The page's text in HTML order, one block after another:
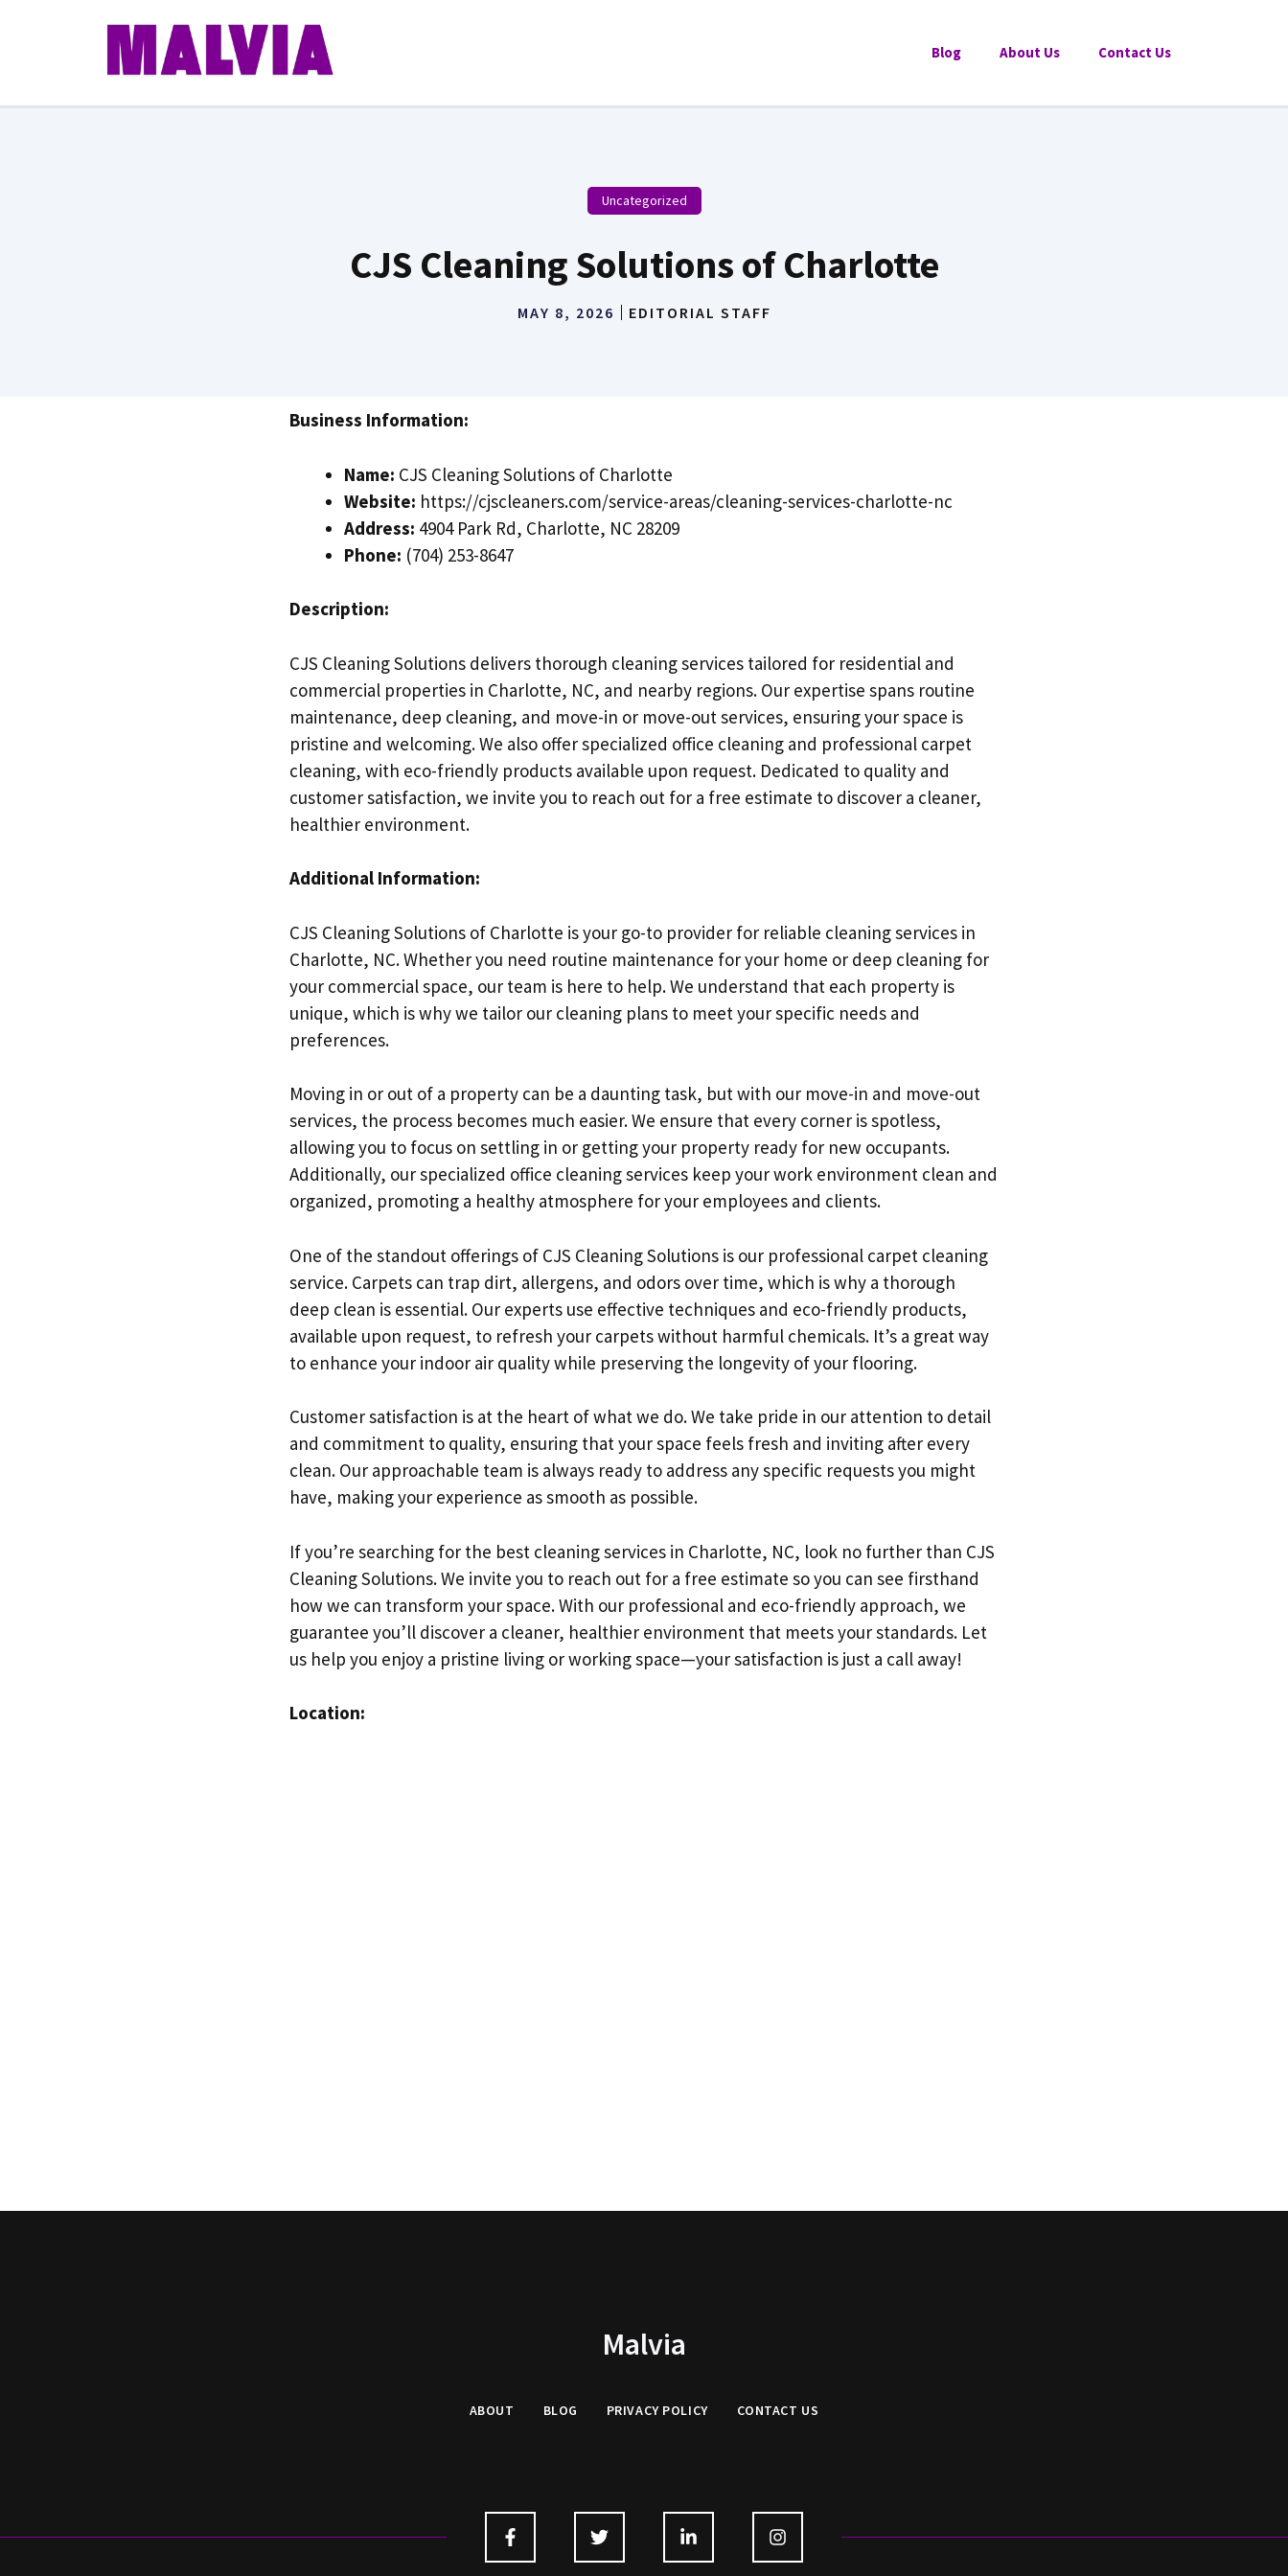
Blog About Us Contact Us
Uncategorized
CJS Cleaning Solutions of Charlotte
MAY 8, 2026 EDITORIAL STAFF
Business Information:
Name: CJS Cleaning Solutions of Charlotte
Website: https://cjscleaners.com/service-areas/cleaning-services-charlotte-nc
Address: 4904 Park Rd, Charlotte, NC 28209
Phone: (704) 253-8647
Description:
CJS Cleaning Solutions delivers thorough cleaning services tailored for residential and
commercial properties in Charlotte, NC, and nearby regions. Our expertise spans routine
maintenance, deep cleaning, and move-in or move-out services, ensuring your space is
pristine and welcoming. We also offer specialized office cleaning and professional carpet
cleaning, with eco-friendly products available upon request. Dedicated to quality and
customer satisfaction, we invite you to reach out for a free estimate to discover a cleaner,
healthier environment.
Additional Information:
CJS Cleaning Solutions of Charlotte is your go-to provider for reliable cleaning services in
Charlotte, NC. Whether you need routine maintenance for your home or deep cleaning for
your commercial space, our team is here to help. We understand that each property is
unique, which is why we tailor our cleaning plans to meet your specific needs and
preferences.
Moving in or out of a property can be a daunting task, but with our move-in and move-out
services, the process becomes much easier. We ensure that every corner is spotless,
allowing you to focus on settling in or getting your property ready for new occupants.
Additionally, our specialized office cleaning services keep your work environment clean and
organized, promoting a healthy atmosphere for your employees and clients.
One of the standout offerings of CJS Cleaning Solutions is our professional carpet cleaning
service. Carpets can trap dirt, allergens, and odors over time, which is why a thorough
deep clean is essential. Our experts use effective techniques and eco-friendly products,
available upon request, to refresh your carpets without harmful chemicals. It’s a great way
to enhance your indoor air quality while preserving the longevity of your flooring.
Customer satisfaction is at the heart of what we do. We take pride in our attention to detail
and commitment to quality, ensuring that your space feels fresh and inviting after every
clean. Our approachable team is always ready to address any specific requests you might
have, making your experience as smooth as possible.
If you’re searching for the best cleaning services in Charlotte, NC, look no further than CJS
Cleaning Solutions. We invite you to reach out for a free estimate so you can see firsthand
how we can transform your space. With our professional and eco-friendly approach, we
guarantee you’ll discover a cleaner, healthier environment that meets your standards. Let
us help you enjoy a pristine living or working space—your satisfaction is just a call away!
Location:
Malvia
ABOUT BLOG PRIVACY POLICY CONTACT US